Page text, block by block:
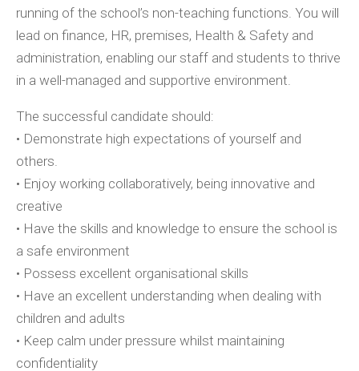
running of the school’s non-teaching functions. You will
lead on finance, HR, premises, Health & Safety and
administration, enabling our staff and students to thrive
in a well-managed and supportive environment.
The successful candidate should:
• Demonstrate high expectations of yourself and
others.
• Enjoy working collaboratively, being innovative and
creative
• Have the skills and knowledge to ensure the school is
a safe environment
• Possess excellent organisational skills
• Have an excellent understanding when dealing with
children and adults
• Keep calm under pressure whilst maintaining
confidentiality